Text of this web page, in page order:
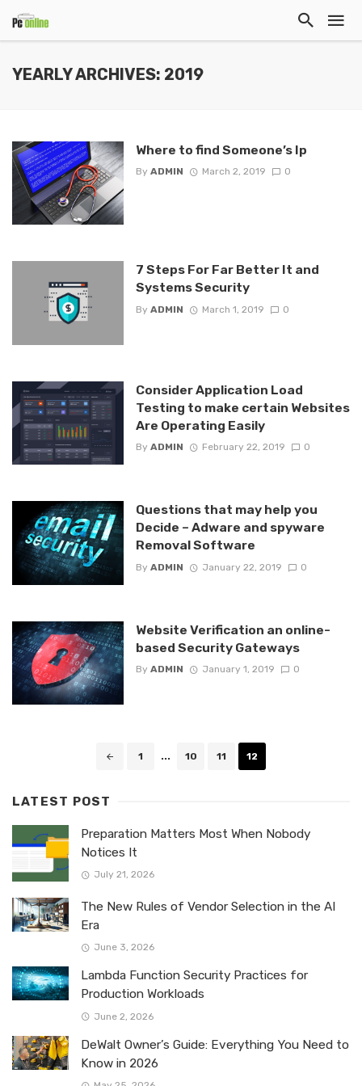
YEARLY ARCHIVES: 2019
Where to find Someone’s Ip
By ADMIN March 2, 2019 0
7 Steps For Far Better It and
Systems Security
By ADMIN March 1, 2019 0
Consider Application Load
Testing to make certain Websites
Are Operating Easily
By ADMIN February 22, 2019 0
Questions that may help you
Decide – Adware and spyware
Removal Software
By ADMIN January 22, 2019 0
Website Verification an online-
based Security Gateways
By ADMIN January 1, 2019 0
1 ... 10 11 12
LATEST POST
Preparation Matters Most When Nobody
Notices It
July 21, 2026
The New Rules of Vendor Selection in the AI
Era
June 3, 2026
Lambda Function Security Practices for
Production Workloads
June 2, 2026
DeWalt Owner’s Guide: Everything You Need to
Know in 2026